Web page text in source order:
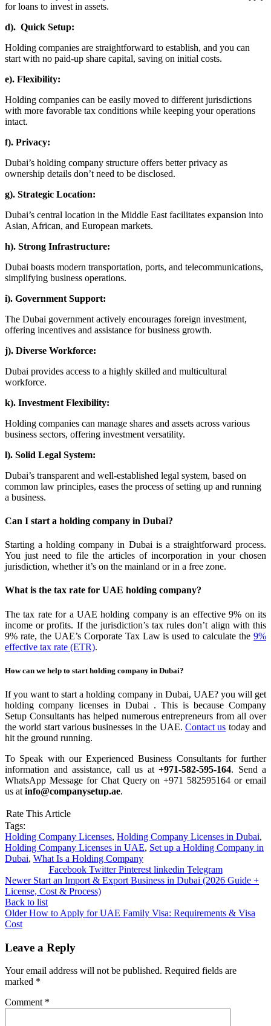
for loans to invest in assets.
d). Quick Setup:
Holding companies are straightforward to establish, and you can
start with no paid-up share capital, saving on initial costs.
e). Flexibility:
Holding companies can be easily moved to different jurisdictions
with more favorable tax conditions while keeping your operations
intact.
f). Privacy:
Dubai’s holding company structure offers better privacy as
ownership details don’t need to be disclosed.
g). Strategic Location:
Dubai’s central location in the Middle East facilitates expansion into
Asian, African, and European markets.
h). Strong Infrastructure:
Dubai boasts modern transportation, ports, and telecommunications,
simplifying business operations.
i). Government Support:
The Dubai government actively encourages foreign investment,
offering incentives and assistance for business growth.
j). Diverse Workforce:
Dubai provides access to a highly skilled and multicultural
workforce.
k). Investment Flexibility:
Holding companies can manage shares and assets across various
business sectors, offering investment versatility.
l). Solid Legal System:
Dubai’s transparent and well-established legal system, based on
common law principles, eases the process of setting up and running
a business.
Can I start a holding company in Dubai?
Starting a holding company in Dubai is a straightforward process.
You just need to file the articles of incorporation in your chosen
jurisdiction, whether it’s on the mainland or in a free zone.
What is the tax rate for UAE holding company?
The tax rate for a UAE holding company is an effective 9% on its
income or profits. If the jurisdiction’s tax rules don’t align with this
9% rate, the UAE’s Corporate Tax Law is used to calculate the 9%
effective tax rate (ETR).
How can we help to start holding company in Dubai?
If you want to start a holding company in Dubai, UAE? you will get
holding company licenses in Dubai . This is because Company
Setup Consultants has helped numerous entrepreneurs from all over
the world start various businesses in the UAE. Contact us today and
hit the ground running.
To Speak with our Experienced Business Consultants for further
information and assistance, call us at +971-582-595-164. Send a
WhatsApp Message for Chat Query on +971 582595164 or email
us at info@companysetup.ae.
Rate This Article
Tags:
Holding Company Licenses, Holding Company Licenses in Dubai,
Holding Company Licenses in UAE, Set up a Holding Company in
Dubai, What Is a Holding Company
Facebook Twitter Pinterest linkedin Telegram
Newer Start an Import & Export Business in Dubai (2026 Guide +
License, Cost & Process)
Back to list
Older How to Apply for UAE Family Visa: Requirements & Visa
Cost
Leave a Reply
Your email address will not be published. Required fields are
marked *
Comment *